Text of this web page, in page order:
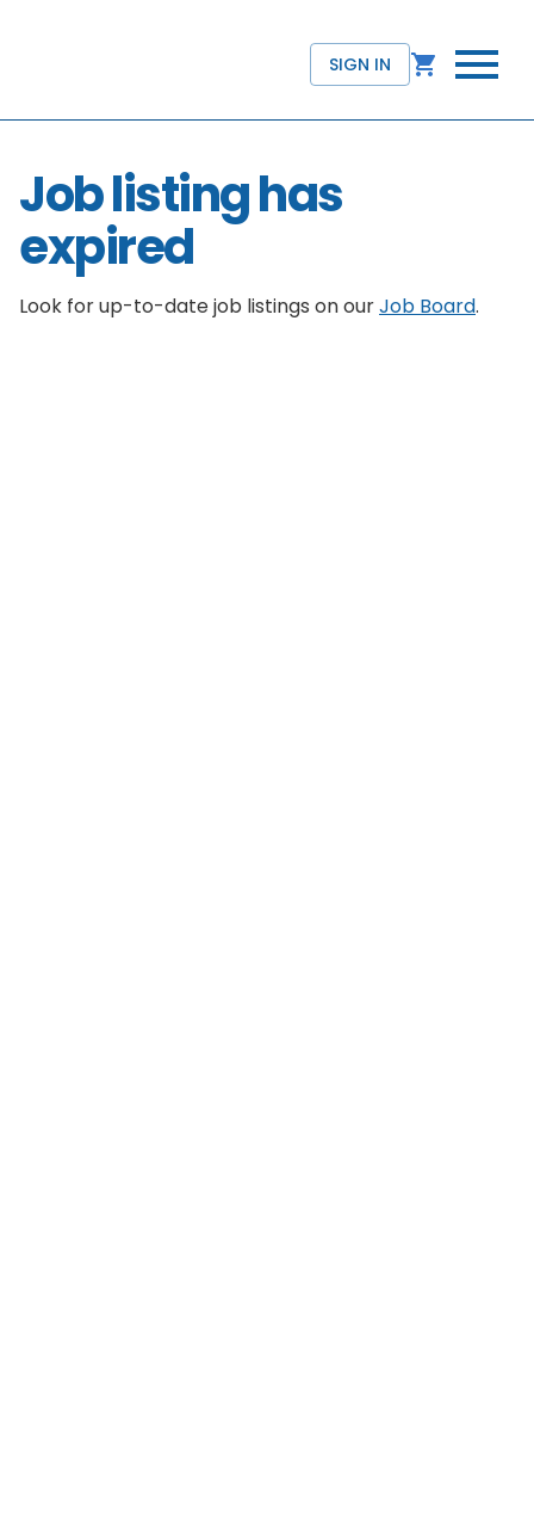
SIGN IN
Job listing has
expired
Look for up-to-date job listings on ourJob Board.